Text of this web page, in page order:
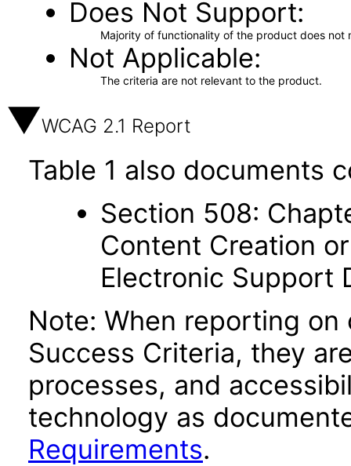
Does Not Support
Majority of functionality of the product does not
Not Applicable
The criteria are not relevant to the product.
WCAG 2.1 Report
Table 1 also documents
Section 508:
Content Creation
Electronic Support
Note: When reporting on
Success Criteria, they
processes, and
technology as
Requirements.